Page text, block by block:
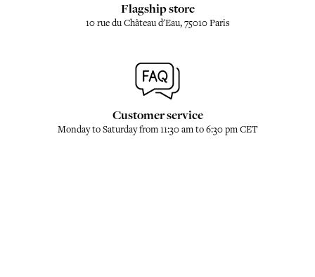
Flagship store
10 rue du Château d'Eau, 75010 Paris
Customer service
Monday to Saturday from 11:30 am to 6:30 pm CET